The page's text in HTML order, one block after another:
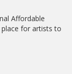
Affordable
for artists to